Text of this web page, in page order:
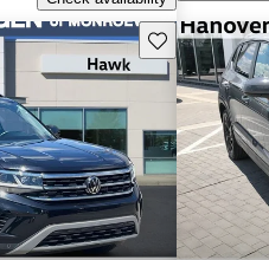
Save this listing